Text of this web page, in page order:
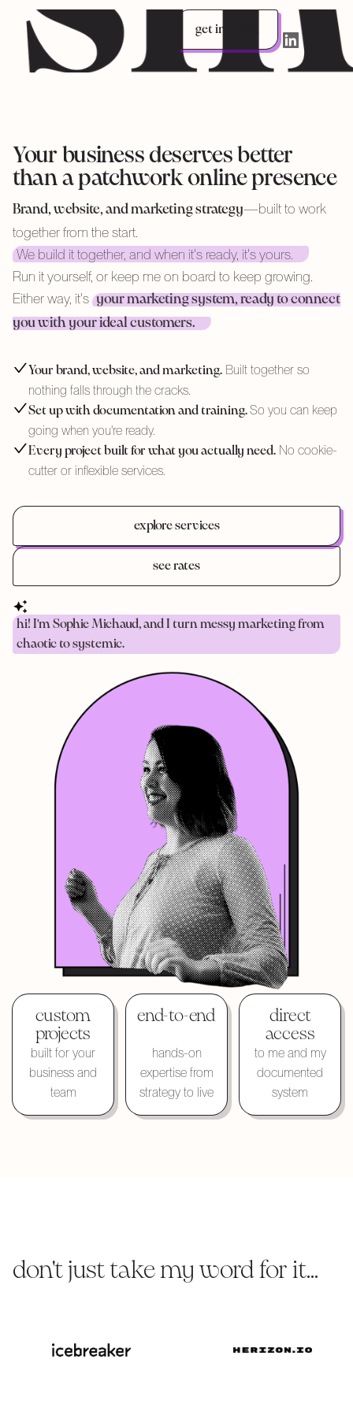
get in touch
LinkedIn
Your business deserves better
than a patchwork online presence
Brand, website, and marketing strategy—built to work
together from the start.
We build it together, and when it's ready, it's yours.
Run it yourself, or keep me on board to keep growing.
Either way, it's your marketing system, ready to connect
you with your ideal customers.
Your brand, website, and marketing. Built together so
nothing falls through the cracks.
Set up with documentation and training. So you can keep
going when you're ready.
Every project built for what you actually need. No cookie-
cutter or inflexible services.
explore services
see rates
hi! I'm Sophie Michaud, and I turn messy marketing from
chaotic to systemic.
custom
projects
built for your
business and
team
end-to-end
hands-on
expertise from
strategy to live
direct
access
to me and my
documented
system
don't just take my word for it...